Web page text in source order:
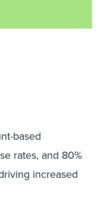
based
rates, and 80%
increased